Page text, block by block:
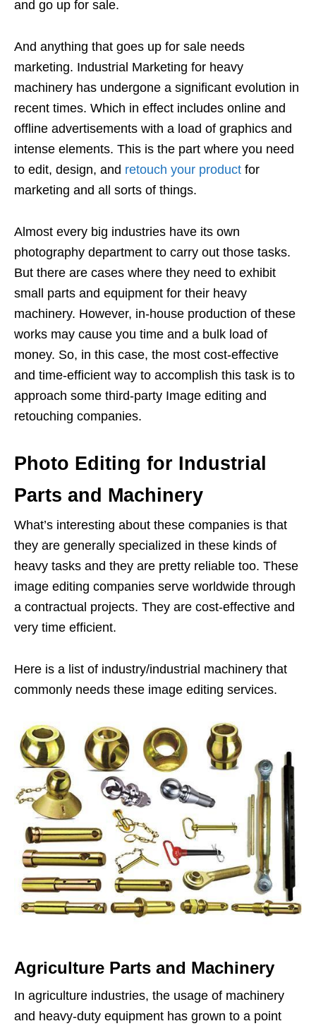
and go up for sale.
And anything that goes up for sale needs
marketing. Industrial Marketing for heavy
machinery has undergone a significant evolution in
recent times. Which in effect includes online and
offline advertisements with a load of graphics and
intense elements. This is the part where you need
to edit, design, and retouch your product for
marketing and all sorts of things.
Almost every big industries have its own
photography department to carry out those tasks.
But there are cases where they need to exhibit
small parts and equipment for their heavy
machinery. However, in-house production of these
works may cause you time and a bulk load of
money. So, in this case, the most cost-effective
and time-efficient way to accomplish this task is to
approach some third-party Image editing and
retouching companies.
Photo Editing for Industrial
Parts and Machinery
What’s interesting about these companies is that
they are generally specialized in these kinds of
heavy tasks and they are pretty reliable too. These
image editing companies serve worldwide through
a contractual projects. They are cost-effective and
very time efficient.
Here is a list of industry/industrial machinery that
commonly needs these image editing services.
Agriculture Parts and Machinery
In agriculture industries, the usage of machinery
and heavy-duty equipment has grown to a point